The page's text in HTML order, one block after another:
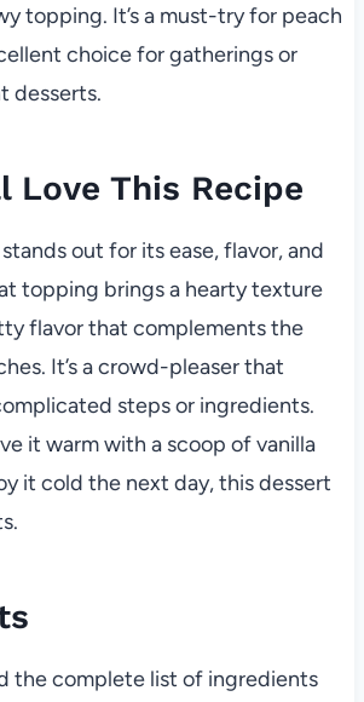
topping. It’s a must-try for peach
choice for gatherings or
desserts.
Love This Recipe
out for its ease, flavor, and
topping brings a hearty texture
flavor that complements the
It’s a crowd-pleaser that
steps or ingredients.
it warm with a scoop of vanilla
it cold the next day, this dessert
the complete list of ingredients